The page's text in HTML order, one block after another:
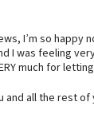
I’m so
I was feeling
much for
and all the rest